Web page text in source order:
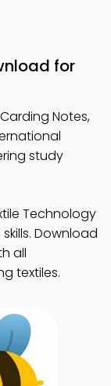
for
Notes,
study
Technology
Download
all
textiles.